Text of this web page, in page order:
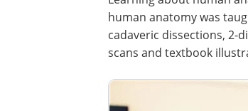
human anatomy was
cadaveric dissections, 2-
scans and textbook